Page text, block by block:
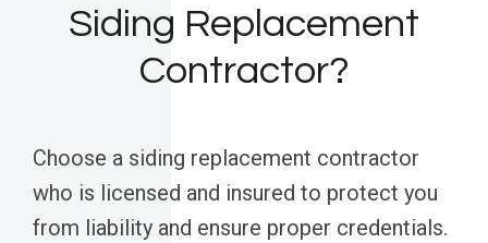
Siding Replacement
Contractor?
Choose a siding replacement contractor
who is licensed and insured to protect you
from liability and ensure proper credentials.